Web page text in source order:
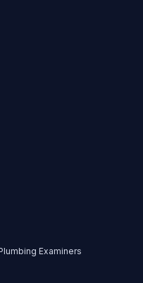
Examiners